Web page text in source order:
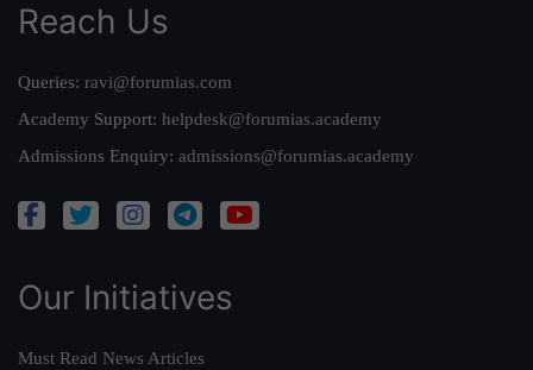
Reach Us
Queries: ravi@forumias.com
Academy Support: helpdesk@forumias.academy
Admissions Enquiry: admissions@forumias.academy
Our Initiatives
Must Read News Articles